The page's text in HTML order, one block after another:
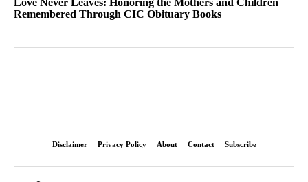
Love Never Leaves: Honoring the Mothers and Children
Remembered Through CIC Obituary Books
Disclaimer Privacy Policy About Contact Subscribe